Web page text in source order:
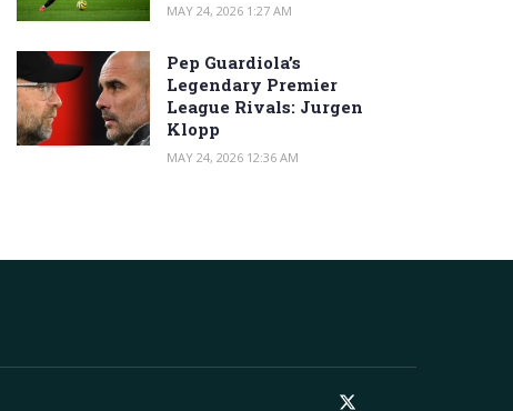
MAY 24, 2026 1:27 AM
Pep Guardiola’s
Legendary Premier
League Rivals: Jurgen
Klopp
MAY 24, 2026 12:36 AM